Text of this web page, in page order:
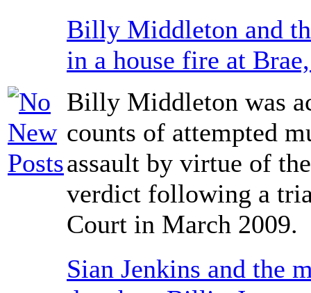
Billy Middleton and
in a house fire at
Billy Middleton was
counts of attempted
assault by virtue of
verdict following a
Court in March 2009.
Sian Jenkins and the